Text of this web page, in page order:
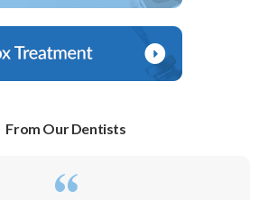
From Our Dentists